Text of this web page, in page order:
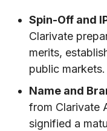
Spin-Off and
Clarivate
merits,
public markets.
Name and
from Clarivate
signified a